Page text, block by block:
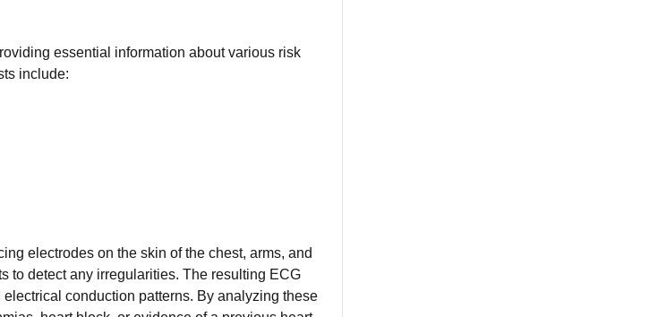
essential information about various risk
include:
electrodes on the skin of the chest, arms, and
to detect any irregularities. The resulting ECG
conduction patterns. By analyzing these